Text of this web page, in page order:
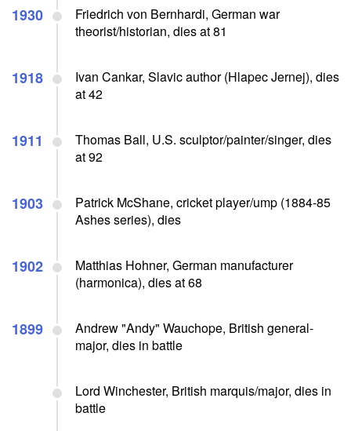
1930
Friedrich von Bernhardi, German war
theorist/historian, dies at 81
1918
Ivan Cankar, Slavic author (Hlapec Jernej), dies
at 42
1911
Thomas Ball, U.S. sculptor/painter/singer, dies
at 92
1903
Patrick McShane, cricket player/ump (1884-85
Ashes series), dies
1902
Matthias Hohner, German manufacturer
(harmonica), dies at 68
1899
Andrew "Andy" Wauchope, British general-
major, dies in battle
Lord Winchester, British marquis/major, dies in
battle